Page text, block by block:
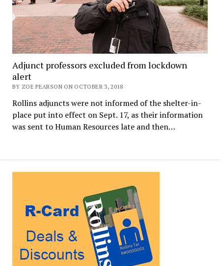
Adjunct professors excluded from lockdown
alert
BY ZOE PEARSON ON OCTOBER 3, 2018
Rollins adjuncts were not informed of the shelter-in-
place put into effect on Sept. 17, as their information
was sent to Human Resources late and then…